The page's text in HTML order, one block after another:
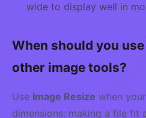
wide to display well in
When should you
other image tools?
Use Image Resize when
dimensions: making a file fit